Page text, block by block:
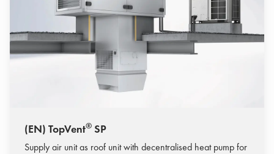
(EN) TopVent® SP
Supply air unit as roof unit with decentralised heat pump for